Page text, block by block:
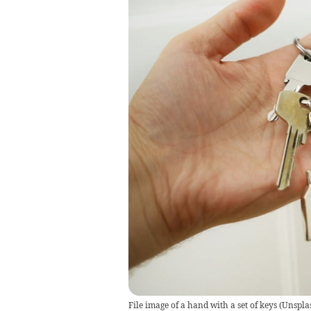
File image of a hand with a set of keys(